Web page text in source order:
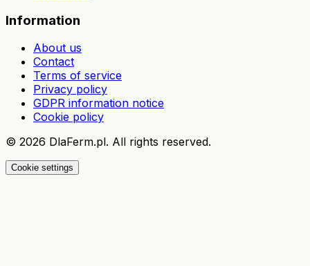
Information
About us
Contact
Terms of service
Privacy policy
GDPR information notice
Cookie policy
© 2026 DlaFerm.pl. All rights reserved.
Cookie settings